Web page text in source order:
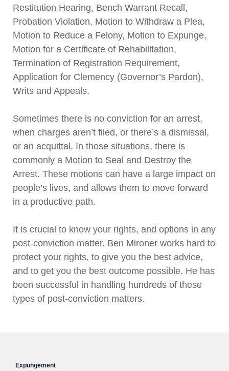
Expungement
Restitution Hearing, Bench Warrant Recall,
Probation Violation, Motion to Withdraw a Plea,
Motion to Reduce a Felony, Motion to Expunge,
Motion for a Certificate of Rehabilitation,
Termination of Registration Requirement,
Application for Clemency (Governor’s Pardon),
Writs and Appeals.
Sometimes there is no conviction for an arrest,
when charges aren’t filed, or there’s a dismissal,
or an acquittal. In those situations, there is
commonly a Motion to Seal and Destroy the
Arrest. These motions can have a large impact on
people’s lives, and allows them to move forward
in a productive path.
It is crucial to know your rights, and options in any
post-conviction matter. Ben Mironer works hard to
protect your rights, to give you the best advice,
and to get you the best outcome possible. He has
been successful in handling hundreds of these
types of post-conviction matters.